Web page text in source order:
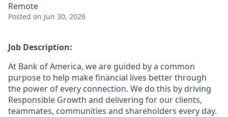
Remote
Posted on Jun 30, 2026
Job Description:
At Bank of America, we are guided by a common
purpose to help make financial lives better through
the power of every connection. We do this by driving
Responsible Growth and delivering for our clients,
teammates, communities and shareholders every day.